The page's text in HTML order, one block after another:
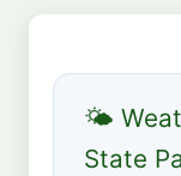
🌤
State